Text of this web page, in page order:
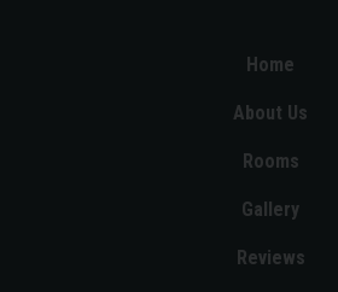
Home
About Us
Rooms
Gallery
Reviews